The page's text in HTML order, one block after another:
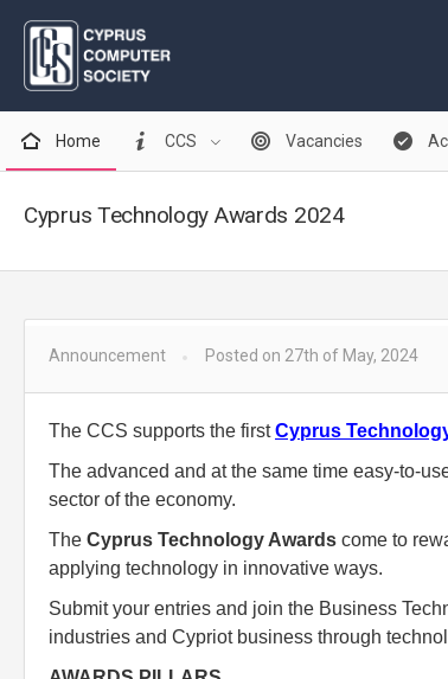
Home CCS Vacancies
Cyprus Technology Awards 2024
Announcement Posted on 27th of May, 2024
The CCS supports the firstCyprus
The advanced and at the same time easy-to-
sector of the economy.
The Cyprus Technology Awards come to
applying technology in innovative ways.
Submit your entries and join the Business
industries and Cypriot business through